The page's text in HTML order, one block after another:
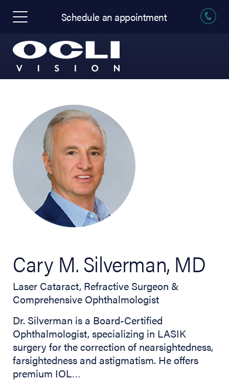
Schedule an appointment
Cary M. Silverman, MD
Laser Cataract, Refractive Surgeon &
Comprehensive Ophthalmologist
Dr. Silverman is a Board-Certified
Ophthalmologist, specializing in LASIK
surgery for the correction of nearsightedness,
farsightedness and astigmatism. He offers
premium IOL…